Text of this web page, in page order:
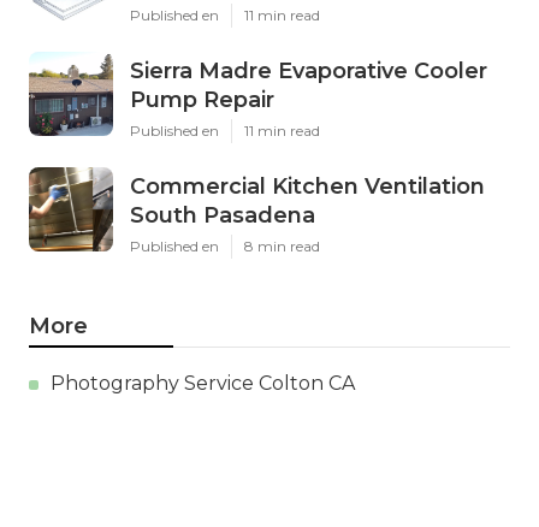
Published en 11 min read
Sierra Madre Evaporative Cooler
Pump Repair
Published en 11 min read
Commercial Kitchen Ventilation
South Pasadena
Published en 8 min read
More
Photography Service Colton CA